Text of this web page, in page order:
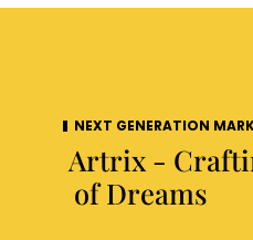
NEXT GENERATION
Artrix -
of Dreams